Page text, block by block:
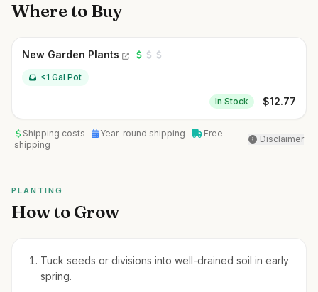
Where to Buy
New Garden Plants
<1 Gal Pot
In Stock $12.77
Shipping costs Year-round shipping
Free
shipping
Disclaimer
PLANTING
How to Grow
Tuck seeds or divisions into well-drained soil in early
spring.